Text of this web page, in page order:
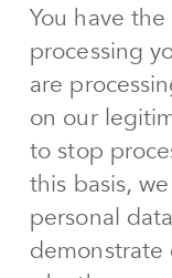
You have
processing
are
on our
to stop
this basis,
personal